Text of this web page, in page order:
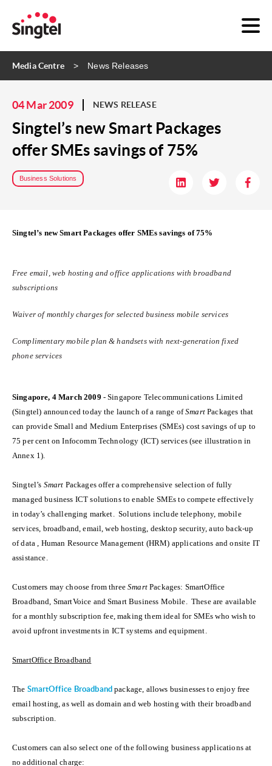
Media Centre News Releases
04 Mar 2009 NEWS RELEASE
Singtel’s new Smart Packages
offer SMEs savings of 75%
Business Solutions
Singtel’s new Smart Packages offer SMEs savings of 75%
Free email, web hosting and office applications with broadband
subscriptions
Waiver of monthly charges for selected business mobile services
Complimentary mobile plan & handsets with next-generation fixed
phone services
Singapore, 4 March 2009 - Singapore Telecommunications Limited
(Singtel) announced today the launch of a range ofSmartPackages that
can provide Small and Medium Enterprises (SMEs) cost savings of up to
75 per cent on Infocomm Technology (ICT) services (see illustration in
Annex 1).
Singtel’s Smart Packages offer a comprehensive selection of fully
managed business ICT solutions to enable SMEs to compete effectively
in today’s challenging market. Solutions include telephony, mobile
services, broadband, email, web hosting, desktop security, auto back-up
of data , Human Resource Management (HRM) applications and onsite IT
assistance.
Customers may choose from threeSmartPackages: SmartOffice
Broadband, SmartVoice and Smart Business Mobile. These are available
for a monthly subscription fee, making them ideal for SMEs who wish to
avoid upfront investments in ICT systems and equipment.
SmartOffice Broadband
The SmartOffice Broadband package, allows businesses to enjoy free
email hosting, as well as domain and web hosting with their broadband
subscription.
Customers can also select one of the following business applications at
no additional charge: